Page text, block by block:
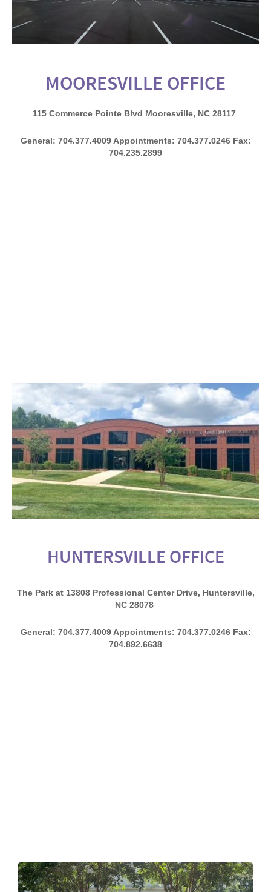
MOORESVILLE OFFICE​
115 Commerce Pointe Blvd Mooresville, NC 28117
General: 704.377.4009 Appointments: 704.377.0246 Fax:
704.235.2899
HUNTERSVILLE OFFICE
The Park at 13808 Professional Center Drive, Huntersville,
NC 28078
General: 704.377.4009 Appointments: 704.377.0246 Fax:
704.892.6638